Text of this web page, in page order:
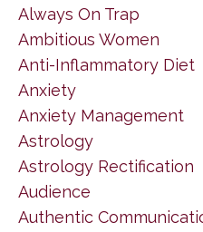
Always On Trap
Ambitious Women
Anti-Inflammatory Diet
Anxiety
Anxiety Management
Astrology
Astrology Rectification
Audience
Authentic